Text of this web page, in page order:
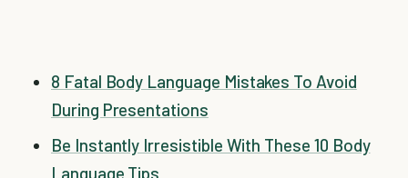
8 Fatal Body Language Mistakes To Avoid
During Presentations
Be Instantly Irresistible With These 10 Body
Language Tips